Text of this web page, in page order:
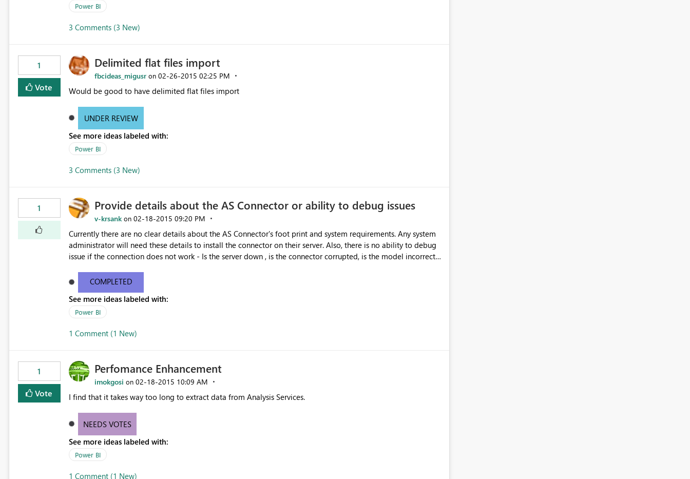
Power BI
3 Comments (3 New)
1
Vote
Delimited flat files import
fbcideas_migusr on ‎02-26-2015 02:25 PM
Would be good to have delimited flat files import
UNDER REVIEW
See more ideas labeled with:
Power BI
3 Comments (3 New)
1 Provide details about the AS Connector or ability to debug issues
v-krsank on ‎02-18-2015 09:20 PM
Currently there are no clear details about the AS Connector's foot print and system requirements. Any system
administrator will need these details to install the connector on their server. Also, there is no ability to debug
issue if the connection does not work - Is the server down , is the connector corrupted, is the model incorrect.
the connector a successful product.
COMPLETED
See more ideas labeled with:
Power BI
1 Comment (1 New)
1
Vote
Perfomance Enhancement
imokgosi on ‎02-18-2015 10:09 AM
I find that it takes way too long to extract data from Analysis Services.
NEEDS VOTES
See more ideas labeled with:
Power BI
1 Comment (1 New)